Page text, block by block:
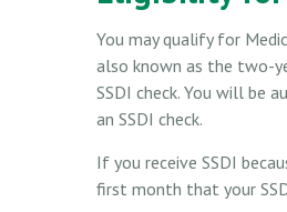
You may qualify for
also known as the two-
SSDI check. You will be
an SSDI check.
If you receive SSDI
first month that your